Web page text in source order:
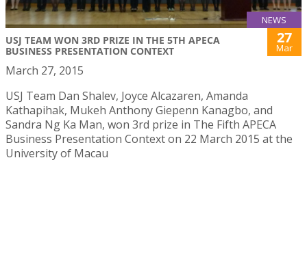
NEWS
USJ TEAM WON 3RD PRIZE IN THE 5TH APECA
BUSINESS PRESENTATION CONTEXT
27
Mar
March 27, 2015
USJ Team Dan Shalev, Joyce Alcazaren, Amanda
Kathapihak, Mukeh Anthony Giepenn Kanagbo, and
Sandra Ng Ka Man, won 3rd prize in The Fifth APECA
Business Presentation Context on 22 March 2015 at the
University of Macau